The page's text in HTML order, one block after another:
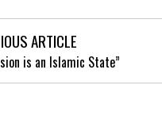
ARTICLE
is an Islamic State”